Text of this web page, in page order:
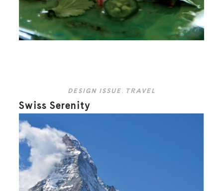
DESIGN ISSUE , TRAVEL
Swiss Serenity